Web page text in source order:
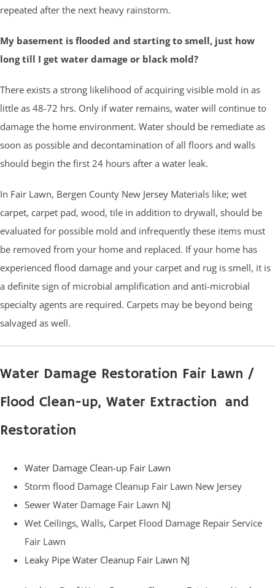
repeated after the next heavy rainstorm.
My basement is flooded and starting to smell, just how
long till I get water damage or black mold?
There exists a strong likelihood of acquiring visible mold in as
little as 48-72 hrs. Only if water remains, water will continue to
damage the home environment. Water should be remediate as
soon as possible and decontamination of all floors and walls
should begin the first 24 hours after a water leak.
In Fair Lawn, Bergen County New Jersey Materials like; wet
carpet, carpet pad, wood, tile in addition to drywall, should be
evaluated for possible mold and infrequently these items must
be removed from your home and replaced. If your home has
experienced flood damage and your carpet and rug is smell, it is
a definite sign of microbial amplification and anti-microbial
specialty agents are required. Carpets may be beyond being
salvaged as well.
Water Damage Restoration Fair Lawn /
Flood Clean-up, Water Extraction and
Restoration
Water Damage Clean-up Fair Lawn
Storm flood Damage Cleanup Fair Lawn New Jersey
Sewer Water Damage Fair Lawn NJ
Wet Ceilings, Walls, Carpet Flood Damage Repair Service
Fair Lawn
Leaky Pipe Water Cleanup Fair Lawn NJ